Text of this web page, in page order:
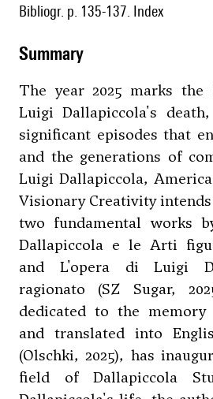
Bibliogr. p. 135-137. Index
summary
The year 2025 marks
Luigi Dallapiccola's
significant episodes that
and the generations of
Luigi Dallapiccola,
Visionary Creativity
two fundamental works
Dallapiccola e le Arti
and L'opera di Luigi
ragionato (SZ Sugar,
dedicated to the
and translated into
(Olschki, 2025), has
field of Dallapiccola